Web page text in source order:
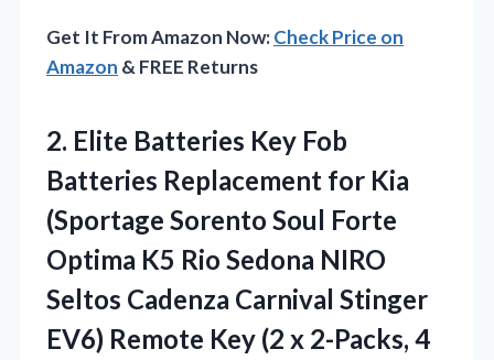
Get It From Amazon Now:Check Price on
Amazon & FREE Returns
2. Elite Batteries Key Fob
Batteries Replacement for Kia
(Sportage Sorento Soul Forte
Optima K5 Rio Sedona NIRO
Seltos Cadenza Carnival Stinger
EV6) Remote Key (2 x 2-Packs, 4